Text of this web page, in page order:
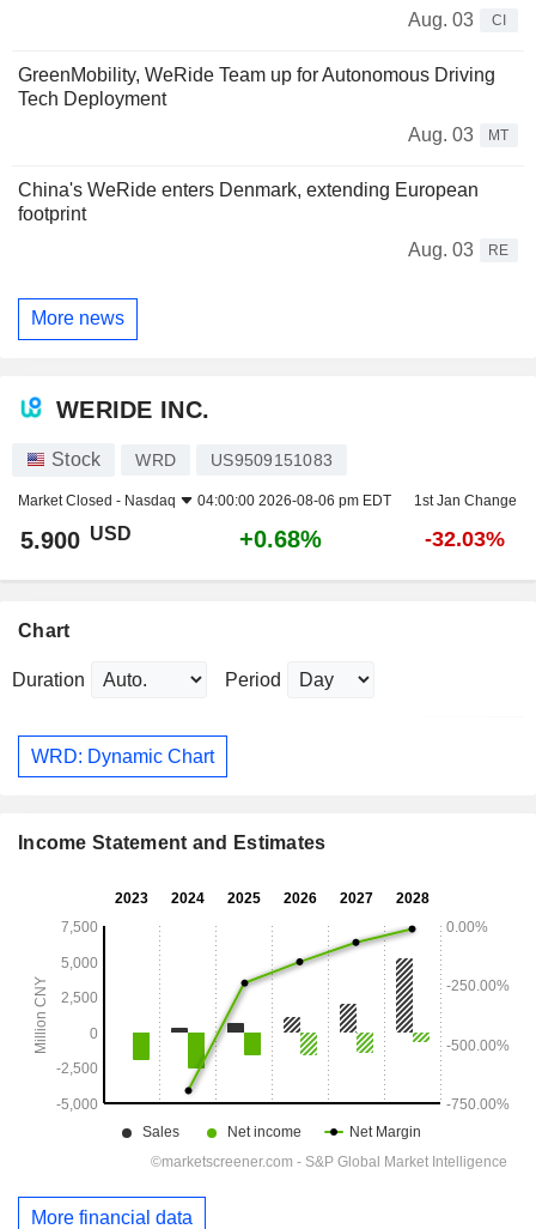
Aug. 03 CI
GreenMobility, WeRide Team up for Autonomous Driving
Tech Deployment
Aug. 03
MT
China's WeRide enters Denmark, extending European
footprint
Aug. 03
RE
More news
WERIDE INC.
Stock WRD US9509151083
Market Closed - Nasdaq 04:00:00 2026-08-06 pm EDT 1st Jan Change
5.900 USD +0.68% -32.03%
Chart
Duration Period
WRD: Dynamic Chart
Income Statement and Estimates
More financial data